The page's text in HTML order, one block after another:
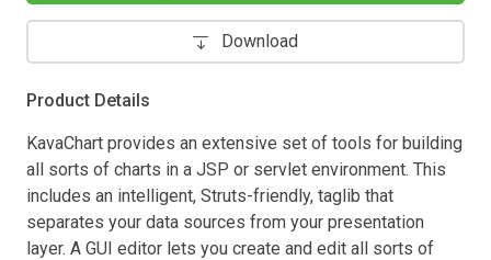
Download
Product Details
KavaChart provides an extensive set of tools for building
all sorts of charts in a JSP or servlet environment. This
includes an intelligent, Struts-friendly, taglib that
separates your data sources from your presentation
layer. A GUI editor lets you create and edit all sorts of